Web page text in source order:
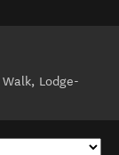
Lodge-